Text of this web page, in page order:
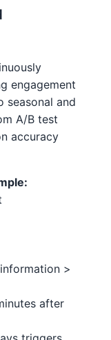
engagement
seasonal and
A/B test
accuracy
>
after